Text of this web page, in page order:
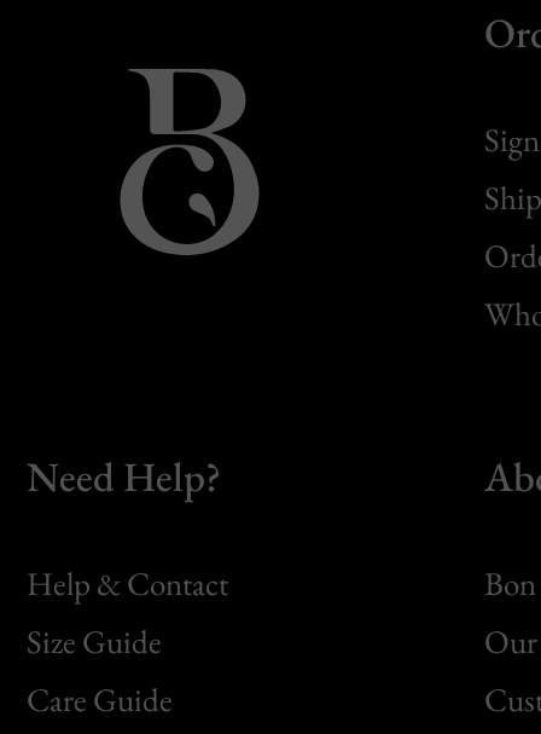
Need Help?
Help & Contact
Size Guide
Care Guide
Bon